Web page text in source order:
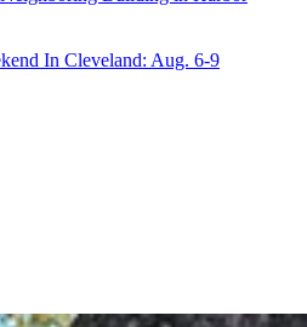
In Cleveland: Aug. 6-9